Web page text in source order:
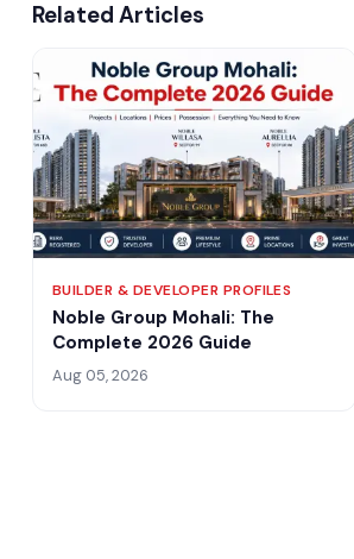
Related Articles
BUILDER & DEVELOPER PROFILES
Noble Group Mohali: The
Complete 2026 Guide
Aug 05, 2026